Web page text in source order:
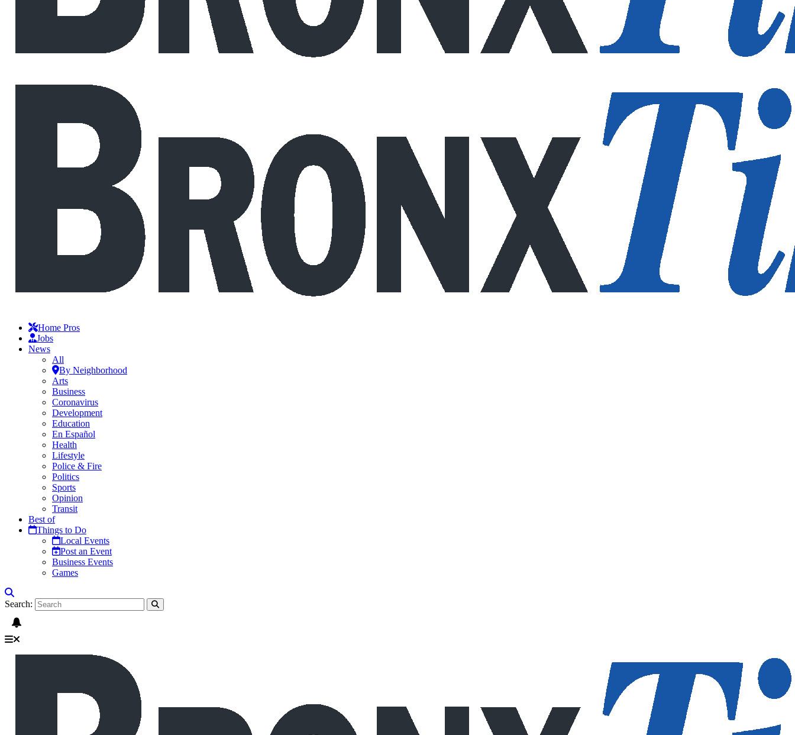
Home Pros
Jobs
News
All
By Neighborhood
Arts
Business
Coronavirus
Development
Education
En Español
Health
Lifestyle
Police & Fire
Politics
Sports
Opinion
Transit
Best of
Things to Do
Local Events
Post an Event
Business Events
Games
Search: